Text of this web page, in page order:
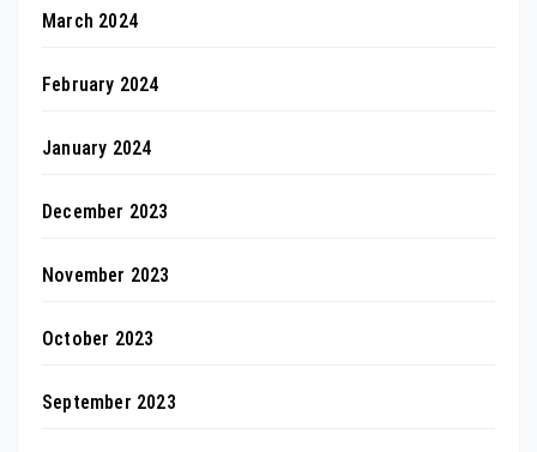
March 2024
February 2024
January 2024
December 2023
November 2023
October 2023
September 2023